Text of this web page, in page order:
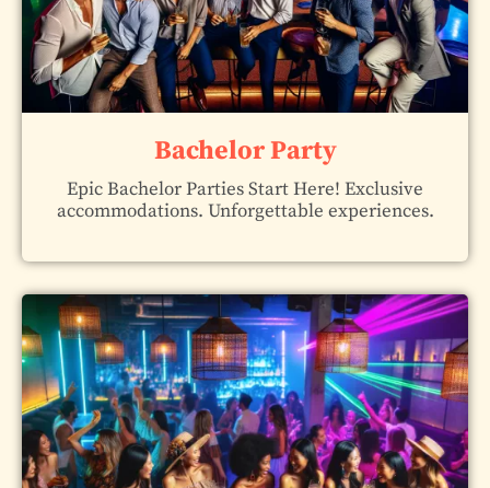
Bachelor Party
Epic Bachelor Parties Start Here! Exclusive
accommodations. Unforgettable experiences.